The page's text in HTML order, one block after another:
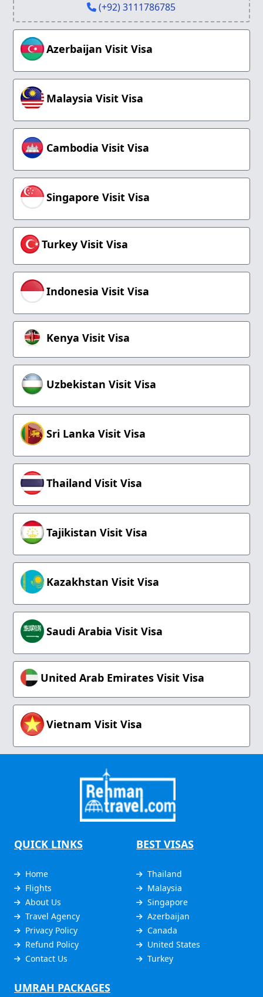
(+92) 3111786785
Azerbaijan Visit Visa
Malaysia Visit Visa
Cambodia Visit Visa
Singapore Visit Visa
Turkey Visit Visa
Indonesia Visit Visa
Kenya Visit Visa
Uzbekistan Visit Visa
Sri Lanka Visit Visa
Thailand Visit Visa
Tajikistan Visit Visa
Kazakhstan Visit Visa
Saudi Arabia Visit Visa
United Arab Emirates Visit Visa
Vietnam Visit Visa
QUICK LINKS
Home
Flights
About Us
Travel Agency
Privacy Policy
Refund Policy
Contact Us
BEST VISAS
Thailand
Malaysia
Singapore
Azerbaijan
Canada
United States
Turkey
UMRAH PACKAGES